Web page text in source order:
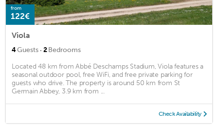
from
122€
Viola
4Guests · 2Bedrooms
Located 48 km from Abbé Deschamps Stadium, Viola features a
seasonal outdoor pool, free WiFi, and free private parking for
guests who drive. The property is around 50 km from St
Germain Abbey, 3.9 km from ...
Check Availability